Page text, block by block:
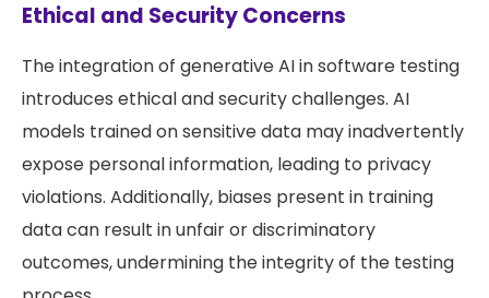
Ethical and Security Concerns
The integration of generative AI in software testing
introduces ethical and security challenges. AI
models trained on sensitive data may inadvertently
expose personal information, leading to privacy
violations. Additionally, biases present in training
data can result in unfair or discriminatory
outcomes, undermining the integrity of the testing